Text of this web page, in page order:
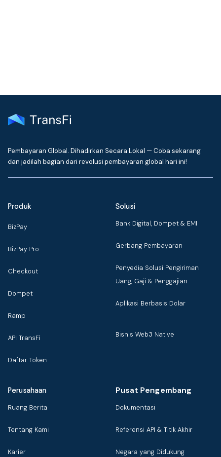
Pembayaran Global. Dihadirkan Secara Lokal — Coba sekarang
dan jadilah bagian dari revolusi pembayaran global hari ini!
Produk
BizPay
BizPay Pro
Checkout
Dompet
Ramp
API TransFi
Daftar Token
Solusi
Bank Digital, Dompet & EMI
Gerbang Pembayaran
Penyedia Solusi Pengiriman
Uang, Gaji & Penggajian
Aplikasi Berbasis Dolar
Bisnis Web3 Native
Perusahaan
Ruang Berita
Tentang Kami
Karier
Pusat Pengembang
Dokumentasi
Referensi API & Titik Akhir
Negara yang Didukung